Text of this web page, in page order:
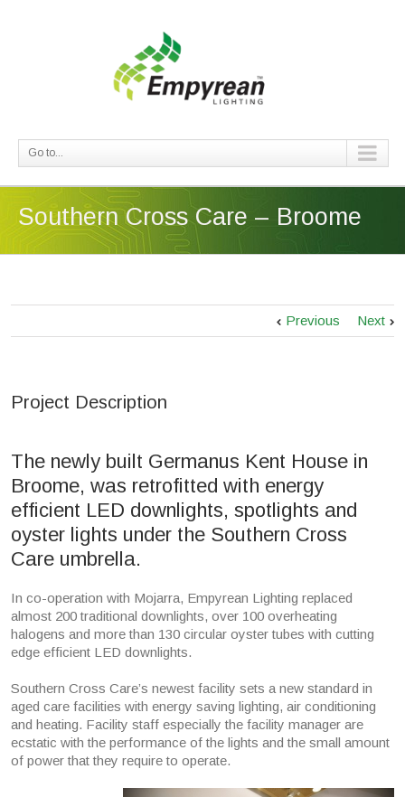
Go to...
Southern Cross Care – Broome
Previous Next
Project Description
The newly built Germanus Kent House in
Broome, was retrofitted with energy
efficient LED downlights, spotlights and
oyster lights under the Southern Cross
Care umbrella.
In co-operation with Mojarra, Empyrean Lighting replaced
almost 200 traditional downlights, over 100 overheating
halogens and more than 130 circular oyster tubes with cutting
edge efficient LED downlights.
Southern Cross Care’s newest facility sets a new standard in
aged care facilities with energy saving lighting, air conditioning
and heating. Facility staff especially the facility manager are
ecstatic with the performance of the lights and the small amount
of power that they require to operate.